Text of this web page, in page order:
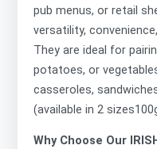
pub menus, or retail
versatility,
They are ideal for
potatoes, or
casseroles,
(available in 2
Why Choose Our